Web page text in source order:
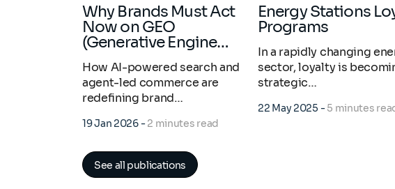
Why Brands Must Act
Now on GEO
(Generative Engine…
How AI-powered search and
agent-led commerce are
redefining brand…
19 Jan 2026-2 minutes read
Energy Stations Loyalty
Programs
In a rapidly changing
sector, loyalty is
strategic…
22 May 2025 -5 minutes
See all publications